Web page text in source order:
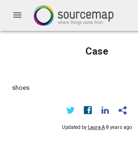
menu
Case
shoes
Updated by Laura A 8 years ago